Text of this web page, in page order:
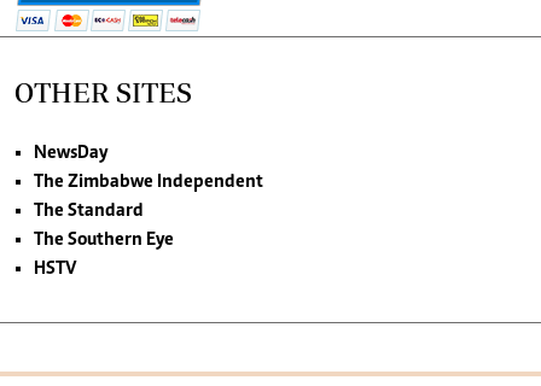
OTHER SITES
NewsDay
The Zimbabwe Independent
The Standard
The Southern Eye
HSTV